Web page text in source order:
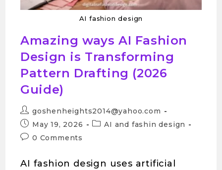
AI fashion design
Amazing ways AI Fashion
Design is Transforming
Pattern Drafting (2026
Guide)
goshenheights2014@yahoo.com
May 19, 2026
AI and fashin design
0 Comments
AI fashion design uses artificial